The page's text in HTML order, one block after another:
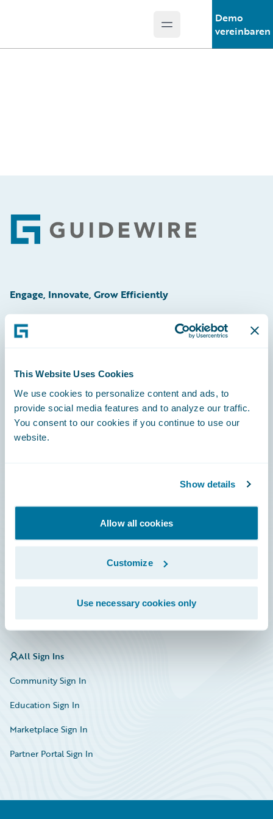
This Website Uses Cookies
We use cookies to personalize content and ads, to
provide social media features and to analyze our traffic.
You consent to our cookies if you continue to use our
website.
Show details
Allow all cookies
Customize
Use necessary cookies only
Open main menu
Demo
vereinbaren
Footer
Engage, Innovate, Grow Efficiently
Careers
Community
Connections
Developer
Insurance Tech FAQ
HazardHub Risk Assessment
All Sign Ins
Community Sign In
Education Sign In
Marketplace Sign In
Partner Portal Sign In